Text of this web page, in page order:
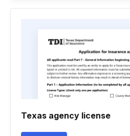
Texas agency license